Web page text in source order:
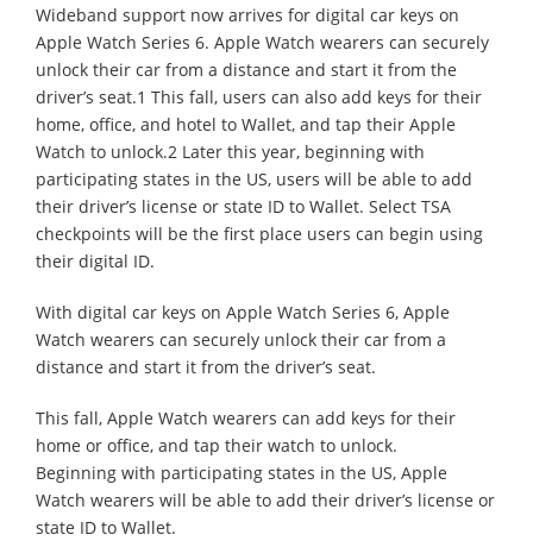
Wideband support now arrives for digital car keys on
Apple Watch Series 6. Apple Watch wearers can securely
unlock their car from a distance and start it from the
driver’s seat.1 This fall, users can also add keys for their
home, office, and hotel to Wallet, and tap their Apple
Watch to unlock.2 Later this year, beginning with
participating states in the US, users will be able to add
their driver’s license or state ID to Wallet. Select TSA
checkpoints will be the first place users can begin using
their digital ID.
With digital car keys on Apple Watch Series 6, Apple
Watch wearers can securely unlock their car from a
distance and start it from the driver’s seat.
This fall, Apple Watch wearers can add keys for their
home or office, and tap their watch to unlock.
Beginning with participating states in the US, Apple
Watch wearers will be able to add their driver’s license or
state ID to Wallet.